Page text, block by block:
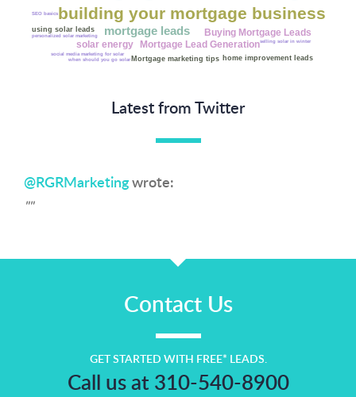
building your mortgage business
mortgage leads
Mortgage Lead Generation
Buying Mortgage Leads
solar energy
Mortgage marketing tips
using solar leads
home improvement leads
personalized solar marketing
social media marketing for solar
selling solar in winter
SEO basics
when should you go solar
Latest from Twitter
@RGRMarketingwrote:
""
Contact Us
GET STARTED WITH FREE* LEADS.
Call us at 310-540-8900